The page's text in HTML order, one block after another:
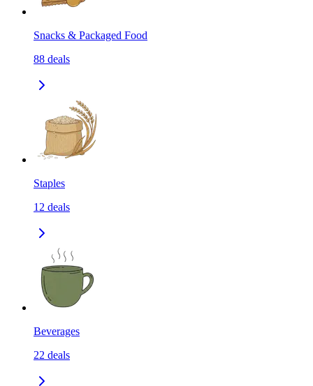
Snacks & Packaged Food
88 deals
Staples
12 deals
Beverages
22 deals